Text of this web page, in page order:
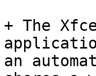
+ The
an